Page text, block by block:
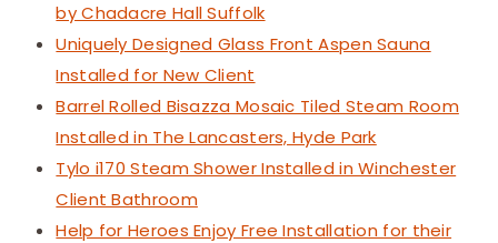
by Chadacre Hall Suffolk
Uniquely Designed Glass Front Aspen Sauna
Installed for New Client
Barrel Rolled Bisazza Mosaic Tiled Steam Room
Installed in The Lancasters, Hyde Park
Tylo i170 Steam Shower Installed in Winchester
Client Bathroom
Help for Heroes Enjoy Free Installation for their